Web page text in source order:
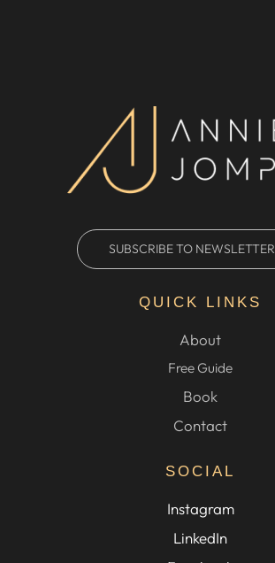
SUBSCRIBE TO NEWSLETTER
QUICK LINKS
About
Free Guide
Book
Contact
SOCIAL
Instagram
LinkedIn